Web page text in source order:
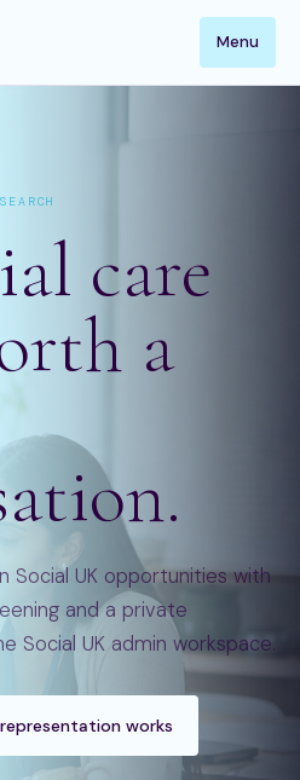
Menu
care
a
Social UK opportunities with
and a private
Social UK admin workspace.
works